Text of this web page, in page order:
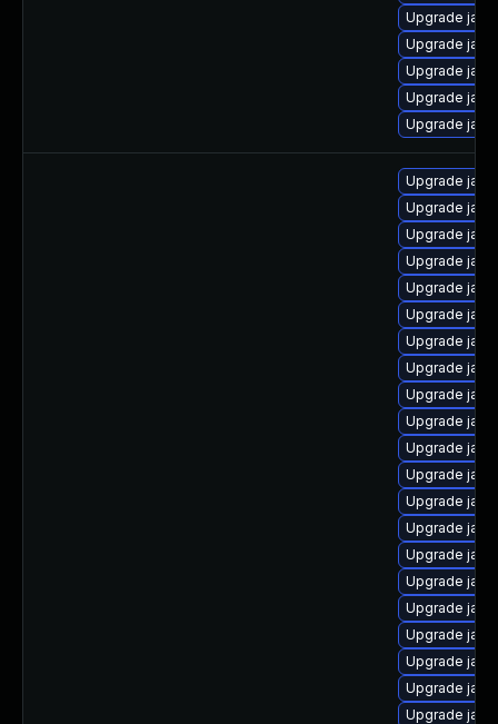
Upgrade
Upgrade
Upgrade
Upgrade
Upgrade
Upgrade
Upgrade
Upgrade
Upgrade
Upgrade
Upgrade
Upgrade
Upgrade
Upgrade
Upgrade
Upgrade
Upgrade
Upgrade
Upgrade
Upgrade
Upgrade
Upgrade
Upgrade
Upgrade
Upgrade
Upgrade